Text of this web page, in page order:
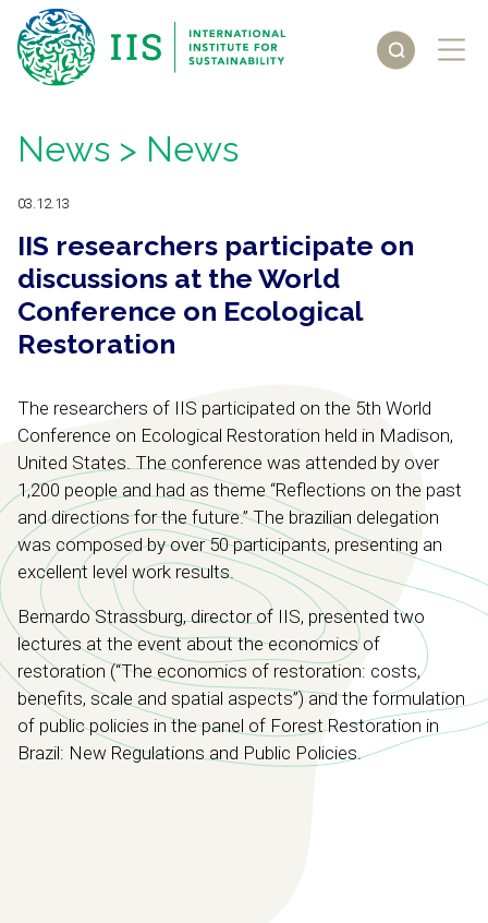
News > News
03.12.13
IIS researchers participate on
discussions at the World
Conference on Ecological
Restoration
The researchers of IIS participated on the 5th World
Conference on Ecological Restoration held in Madison,
United States. The conference was attended by over
1,200 people and had as theme “Reflections on the past
and directions for the future.” The brazilian delegation
was composed by over 50 participants, presenting an
excellent level work results.
Bernardo Strassburg, director of IIS, presented two
lectures at the event about the economics of
restoration (“The economics of restoration: costs,
benefits, scale and spatial aspects”) and the formulation
of public policies in the panel of Forest Restoration in
Brazil: New Regulations and Public Policies.